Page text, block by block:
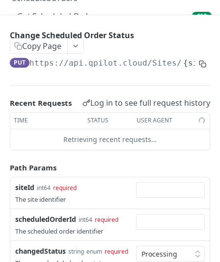
Get Scheduled Orders
GET
Create Scheduled Order
Get Scheduled Order By Id
Update Scheduled Order PUT
Delete Scheduled Order DEL
Upsert Scheduled Order POST
Get Next Scheduled Order GET
Get Scheduled Order Processing Cycles
Snooze Scheduled Order PUT
Bulk Change Scheduled Orders Status
Update Scheduled Order Frequency PUT
Safe Activate Scheduled Order PUT
Calculate Next Occurrence GET
Change Scheduled Order Status
Copy Page
PUT https://api.qpilot.cloud/Sites/
Recent Requests Log in to see full request history
TIME STATUS USER AGENT
Retrieving recent requests…
Path Params
siteId int64 required
The site identifier
scheduledOrderId int64 required
The scheduled order identifier
changedStatus string enum required